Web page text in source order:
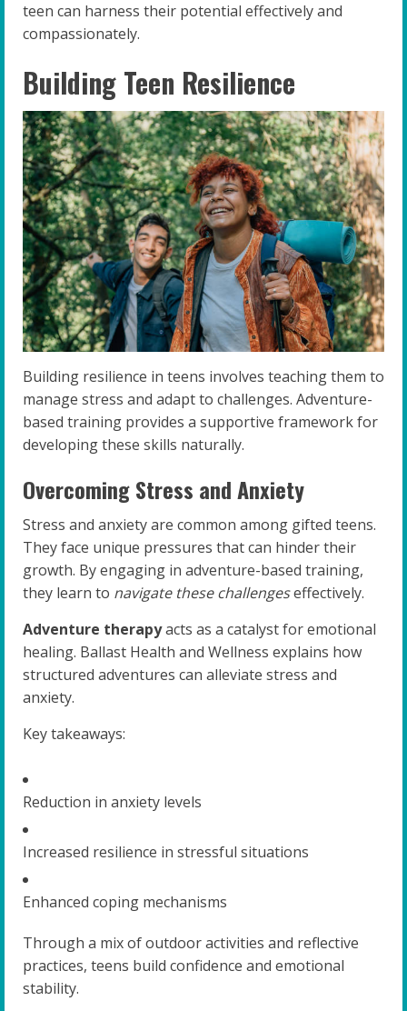
teen can harness their potential effectively and
compassionately.
Building Teen Resilience
Building resilience in teens involves teaching them to
manage stress and adapt to challenges. Adventure-
based training provides a supportive framework for
developing these skills naturally.
Overcoming Stress and Anxiety
Stress and anxiety are common among gifted teens.
They face unique pressures that can hinder their
growth. By engaging in adventure-based training,
they learn to navigate these challengeseffectively.
Adventure therapyacts as a catalyst for emotional
healing. Ballast Health and Wellness explains how
structured adventures can alleviate stress and
anxiety.
Key takeaways:
Reduction in anxiety levels
Increased resilience in stressful situations
Enhanced coping mechanisms
Through a mix of outdoor activities and reflective
practices, teens build confidence and emotional
stability.